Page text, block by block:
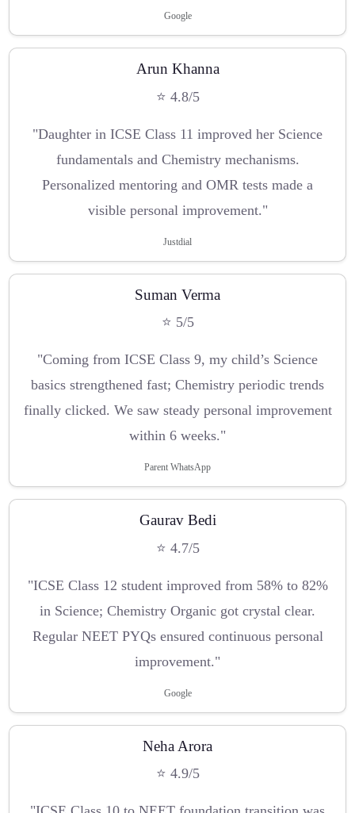
Google
Arun Khanna
⭐ 4.8/5
"Daughter in ICSE Class 11 improved her Science
fundamentals and Chemistry mechanisms.
Personalized mentoring and OMR tests made a
visible personal improvement."
Justdial
Suman Verma
⭐ 5/5
"Coming from ICSE Class 9, my child’s Science
basics strengthened fast; Chemistry periodic trends
finally clicked. We saw steady personal improvement
within 6 weeks."
Parent WhatsApp
Gaurav Bedi
⭐ 4.7/5
"ICSE Class 12 student improved from 58% to 82%
in Science; Chemistry Organic got crystal clear.
Regular NEET PYQs ensured continuous personal
improvement."
Google
Neha Arora
⭐ 4.9/5